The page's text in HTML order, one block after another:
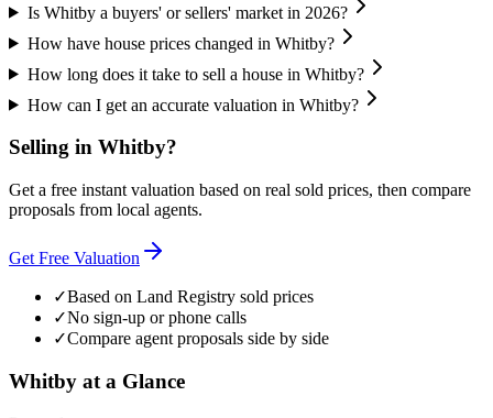
Is Whitby a buyers' or sellers' market in 2026?
How have house prices changed in Whitby?
How long does it take to sell a house in Whitby?
How can I get an accurate valuation in Whitby?
Selling in Whitby?
Get a free instant valuation based on real sold prices, then compare
proposals from local agents.
Get Free Valuation
✓Based on Land Registry sold prices
✓No sign-up or phone calls
✓Compare agent proposals side by side
Whitby at a Glance